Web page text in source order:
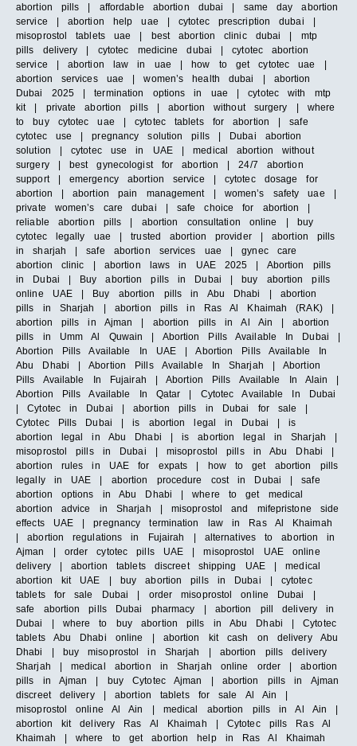
abortion pills | affordable abortion dubai | same day abortion
service | abortion help uae | cytotec prescription dubai |
misoprostol tablets uae | best abortion clinic dubai | mtp
pills delivery | cytotec medicine dubai | cytotec abortion
service | abortion law in uae | how to get cytotec uae |
abortion services uae | women’s health dubai | abortion
Dubai 2025 | termination options in uae | cytotec with mtp
kit | private abortion pills | abortion without surgery | where
to buy cytotec uae | cytotec tablets for abortion | safe
cytotec use | pregnancy solution pills | Dubai abortion
solution | cytotec use in UAE | medical abortion without
surgery | best gynecologist for abortion | 24/7 abortion
support | emergency abortion service | cytotec dosage for
abortion | abortion pain management | women’s safety uae |
private women’s care dubai | safe choice for abortion |
reliable abortion pills | abortion consultation online | buy
cytotec legally uae | trusted abortion provider | abortion pills
in sharjah | safe abortion services uae | gynec care
abortion clinic | abortion laws in UAE 2025 | Abortion pills
in Dubai | Buy abortion pills in Dubai | buy abortion pills
online UAE | Buy abortion pills in Abu Dhabi | abortion
pills in Sharjah | abortion pills in Ras Al Khaimah (RAK) |
abortion pills in Ajman | abortion pills in Al Ain | abortion
pills in Umm Al Quwain | Abortion Pills Available In Dubai |
Abortion Pills Available In UAE | Abortion Pills Available In
Abu Dhabi | Abortion Pills Available In Sharjah | Abortion
Pills Available In Fujairah | Abortion Pills Available In Alain |
Abortion Pills Available In Qatar | Cytotec Available In Dubai
| Cytotec in Dubai | abortion pills in Dubai for sale |
Cytotec Pills Dubai | is abortion legal in Dubai | is
abortion legal in Abu Dhabi | is abortion legal in Sharjah |
misoprostol pills in Dubai | misoprostol pills in Abu Dhabi |
abortion rules in UAE for expats | how to get abortion pills
legally in UAE | abortion procedure cost in Dubai | safe
abortion options in Abu Dhabi | where to get medical
abortion advice in Sharjah | misoprostol and mifepristone side
effects UAE | pregnancy termination law in Ras Al Khaimah
| abortion regulations in Fujairah | alternatives to abortion in
Ajman | order cytotec pills UAE | misoprostol UAE online
delivery | abortion tablets discreet shipping UAE | medical
abortion kit UAE | buy abortion pills in Dubai | cytotec
tablets for sale Dubai | order misoprostol online Dubai |
safe abortion pills Dubai pharmacy | abortion pill delivery in
Dubai | where to buy abortion pills in Abu Dhabi | Cytotec
tablets Abu Dhabi online | abortion kit cash on delivery Abu
Dhabi | buy misoprostol in Sharjah | abortion pills delivery
Sharjah | medical abortion in Sharjah online order | abortion
pills in Ajman | buy Cytotec Ajman | abortion pills in Ajman
discreet delivery | abortion tablets for sale Al Ain |
misoprostol online Al Ain | medical abortion pills in Al Ain |
abortion kit delivery Ras Al Khaimah | Cytotec pills Ras Al
Khaimah | where to get abortion help in Ras Al Khaimah